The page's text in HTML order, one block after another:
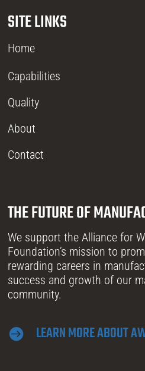
SITE LINKS
Home
Capabilities
Quality
About
Contact
THE FUTURE OF
We support the Alliance for
Foundation’s mission to
rewarding careers in
success and growth of our
community.
 LEARN MORE ABOUT